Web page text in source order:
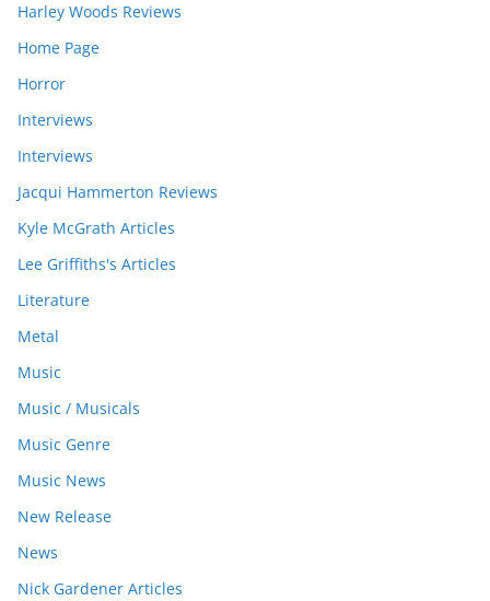
Harley Woods Reviews
Home Page
Horror
Interviews
Interviews
Jacqui Hammerton Reviews
Kyle McGrath Articles
Lee Griffiths's Articles
Literature
Metal
Music
Music / Musicals
Music Genre
Music News
New Release
News
Nick Gardener Articles